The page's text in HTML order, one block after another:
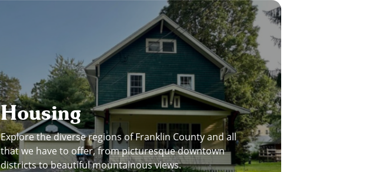
Housing
Explore the diverse regions of Franklin County and all
that we have to offer, from picturesque downtown
districts to beautiful mountainous views.